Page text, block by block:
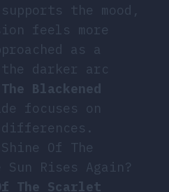
the mood,
feels more
as a
darker arc
Blackened
focuses on
Of The
Sun Rises Again?
The Scarlet